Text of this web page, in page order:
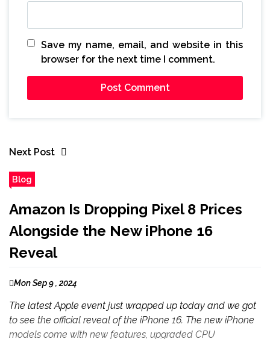
Save my name, email, and website in this
browser for the next time I comment.
Next Post
Blog
Amazon Is Dropping Pixel 8 Prices
Alongside the New iPhone 16
Reveal
Mon Sep 9 , 2024
The latest Apple event just wrapped up today and we got
to see the official reveal of the iPhone 16. The new iPhone
models come with new features, upgraded CPU